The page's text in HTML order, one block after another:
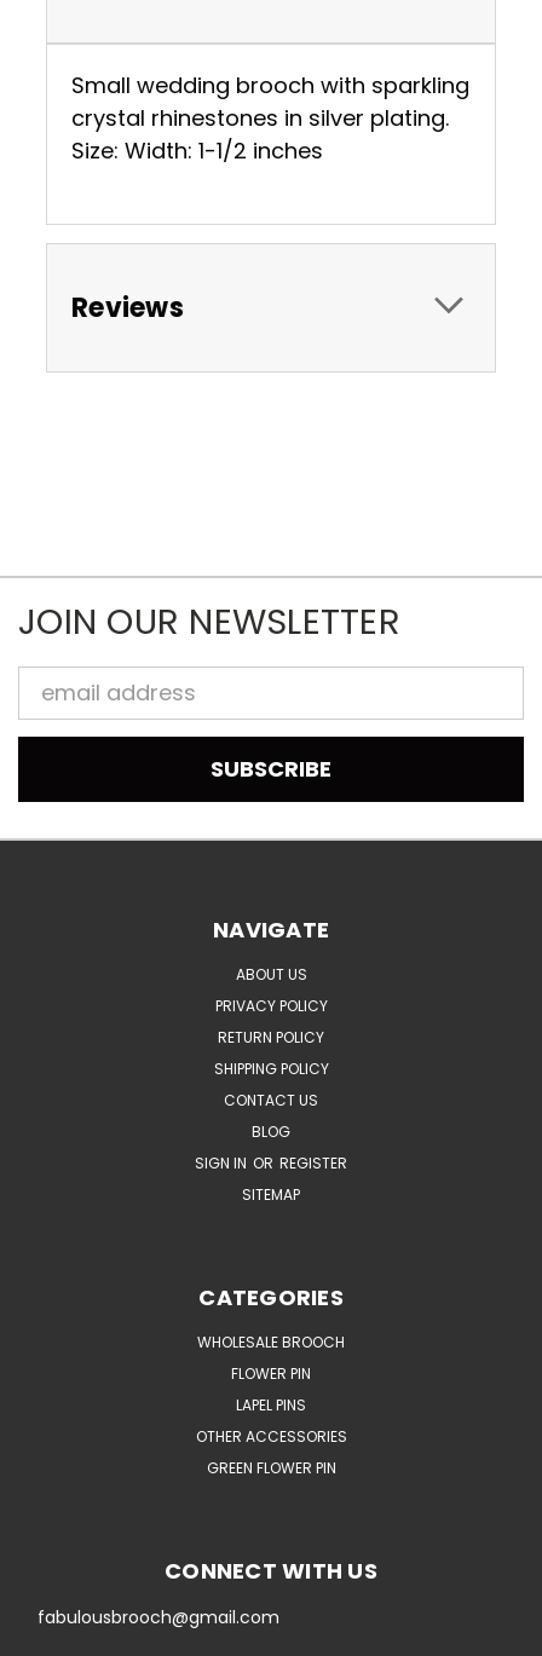
Small wedding brooch with sparkling
crystal rhinestones in silver plating.
Size: Width: 1-1/2 inches
Reviews
JOIN OUR NEWSLETTER
Email
Address
NAVIGATE
ABOUT US
PRIVACY POLICY
RETURN POLICY
SHIPPING POLICY
CONTACT US
BLOG
SIGN IN OR REGISTER
SITEMAP
CATEGORIES
WHOLESALE BROOCH
FLOWER PIN
LAPEL PINS
OTHER ACCESSORIES
GREEN FLOWER PIN
CONNECT WITH US
fabulousbrooch@gmail.com